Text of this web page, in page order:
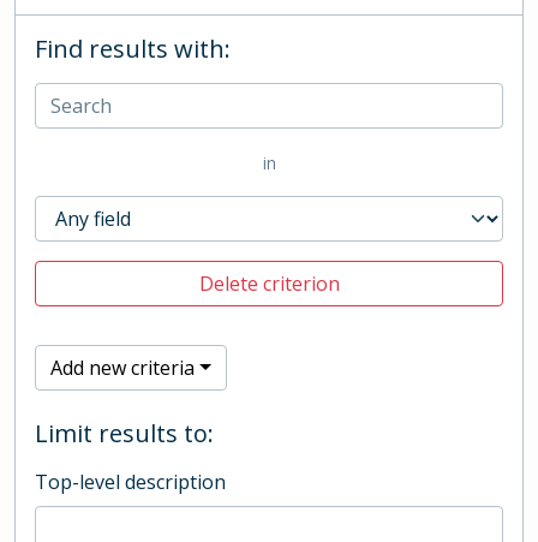
Find results with:
in
Delete criterion
Add new criteria
Limit results to:
Top-level description